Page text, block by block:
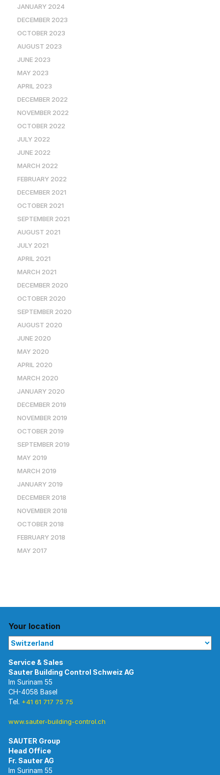
JANUARY 2024
DECEMBER 2023
OCTOBER 2023
AUGUST 2023
JUNE 2023
MAY 2023
APRIL 2023
DECEMBER 2022
NOVEMBER 2022
OCTOBER 2022
JULY 2022
JUNE 2022
MARCH 2022
FEBRUARY 2022
DECEMBER 2021
OCTOBER 2021
SEPTEMBER 2021
AUGUST 2021
JULY 2021
APRIL 2021
MARCH 2021
DECEMBER 2020
OCTOBER 2020
SEPTEMBER 2020
AUGUST 2020
JUNE 2020
MAY 2020
APRIL 2020
MARCH 2020
JANUARY 2020
DECEMBER 2019
NOVEMBER 2019
OCTOBER 2019
SEPTEMBER 2019
MAY 2019
MARCH 2019
JANUARY 2019
DECEMBER 2018
NOVEMBER 2018
OCTOBER 2018
FEBRUARY 2018
MAY 2017
Your location
Im Surinam 55
CH-4058 Basel
Tel. +41 61 717 75 75
www.sauter-building-control.ch
SAUTER Group
Head Office
Im Surinam 55